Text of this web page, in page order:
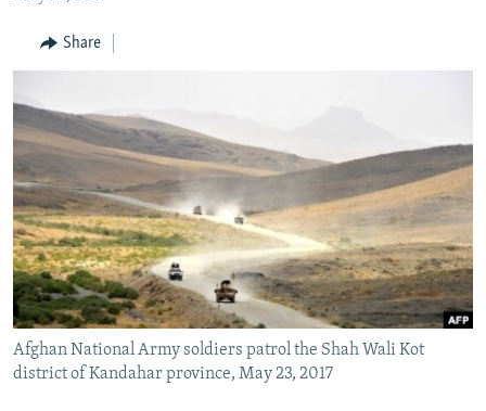
Navigation
Skip
to
Search
MULTIMEDIA
INFOGRAPHIC
FOLLOW US
All RFE/RL sites
Share
Afghan National Army soldiers patrol the Shah Wali Kot
district of Kandahar province, May 23, 2017